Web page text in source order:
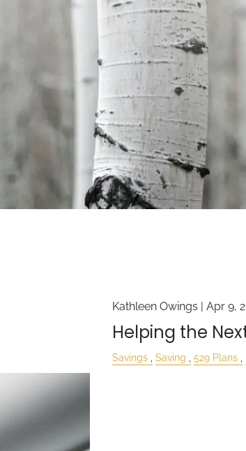
Kathleen Owings | Apr 9,
Helping the
Savings Saving 529 Plans